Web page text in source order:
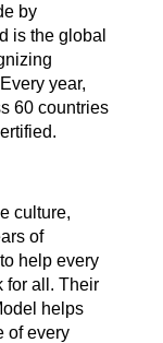
by
is the global
year,
60 countries
culture,
of
help every
for all. Their
helps
of every